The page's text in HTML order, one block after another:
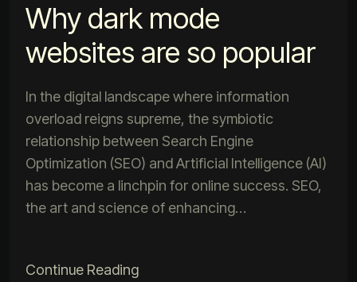
Why dark mode
websites are so popular
In the digital landscape where information
overload reigns supreme, the symbiotic
relationship between Search Engine
Optimization (SEO) and Artificial Intelligence (AI)
has become a linchpin for online success. SEO,
the art and science of enhancing…
Continue Reading